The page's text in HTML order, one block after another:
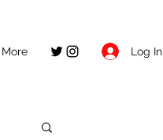
More Log In